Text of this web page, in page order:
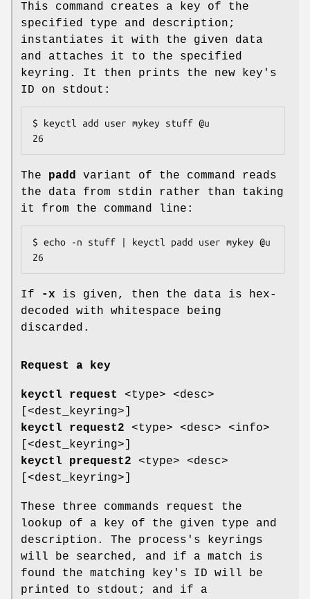
This command creates a key of the
specified type and description;
instantiates it with the given data
and attaches it to the specified
keyring. It then prints the new key's
ID on stdout:
$ keyctl add user mykey stuff @u
26
The padd variant of the command reads
the data from stdin rather than taking
it from the command line:
$ echo -n stuff | keyctl padd user mykey @u
26
If -x is given, then the data is hex-
decoded with whitespace being
discarded.
Request a key
keyctl request
<type> <desc>
[<dest_keyring>]
keyctl request2 <type> <desc> <info>
[<dest_keyring>]
keyctl prequest2 <type> <desc>
[<dest_keyring>]
These three commands request the
lookup of a key of the given type and
description. The process's keyrings
will be searched, and if a match is
found the matching key's ID will be
printed to stdout; and if a